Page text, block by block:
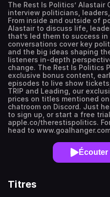
The Rest Is Politics’ Alastair
interview politicians,
From inside and outside of
Alastair to discuss life,
that’s led them to success
conversations cover key
and the big ideas shaping
listeners in-depth
change. The Rest Is Politics
exclusive bonus content,
episodes to live show
TRIP and Leading, our
prices on titles mentioned
chatroom on Discord. Just
to sign up, or start a free
apple.co/therestispolitics.
head to
Titres